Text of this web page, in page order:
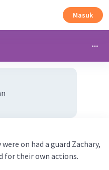
Masuk
on had a guard Zachary,
for their own actions.